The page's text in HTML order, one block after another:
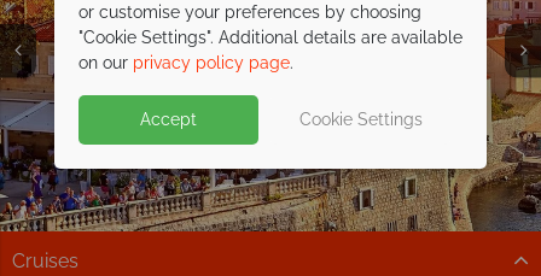
Croatia holidays from just £599pp
includingflights!
Your slice of Mediterranean paradise awaits. Discover
the stunning Dalmatian coast.
Split deposit offer on all holidays
departing fromMay 2027!
Pay half your deposit up front now, with second half
payable by 31 Oct 26. Offer ends 31 Jul 26
Cruises
or customise your preferences by choosing
"Cookie Settings". Additional details are available
on our privacy policy page.
Accept Cookie Settings